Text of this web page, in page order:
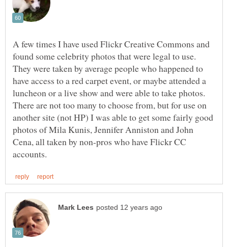
A few times I have used Flickr Creative Commons and
found some celebrity photos that were legal to use.
They were taken by average people who happened to
have access to a red carpet event, or maybe attended a
luncheon or a live show and were able to take photos.
There are not too many to choose from, but for use on
another site (not HP) I was able to get some fairly good
photos of Mila Kunis, Jennifer Anniston and John
Cena, all taken by non-pros who have Flickr CC